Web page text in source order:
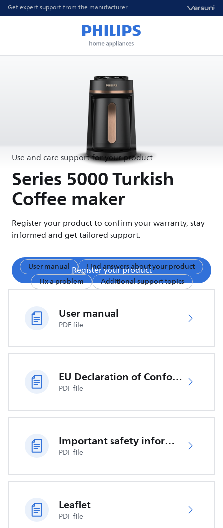
Get expert support from the manufacturer
Use and care support for your product
Series 5000 Turkish
Coffee maker
Register your product to confirm your warranty, stay
informed and get tailored support.
Register your product
User manual
Find answers about your product
Fix a problem
Additional support topics
User manual
PDF file
EU Declaration of Conformity
PDF file
Important safety information
PDF file
Leaflet
PDF file